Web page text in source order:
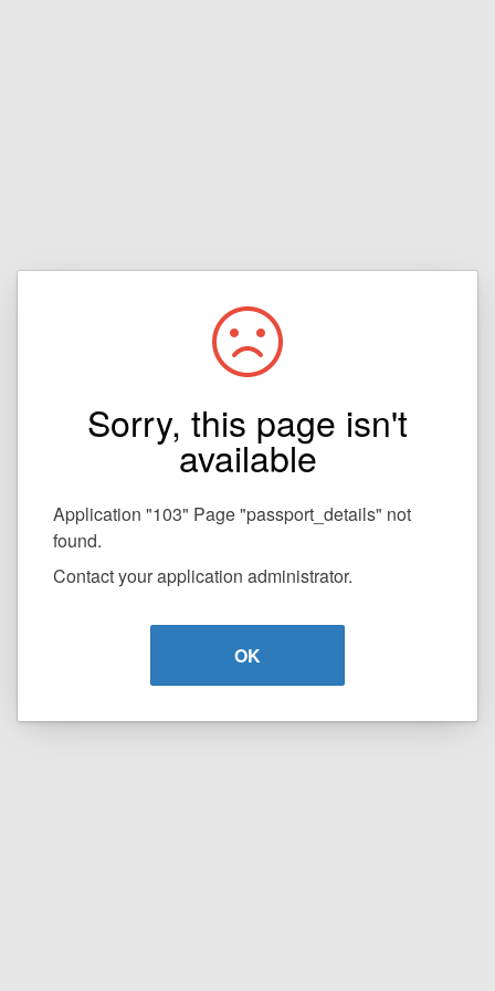
Sorry, this page isn't
available
Application "103" Page "passport_details" not
found.
Contact your application administrator.
OK